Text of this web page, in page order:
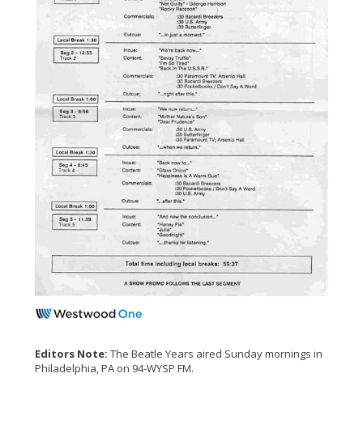
Editors Note: The Beatle Years aired Sunday mornings in
Philadelphia, PA on 94-WYSP FM.